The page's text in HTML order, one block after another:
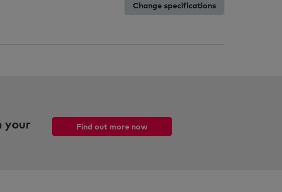
Change specifications
your
Find out more now